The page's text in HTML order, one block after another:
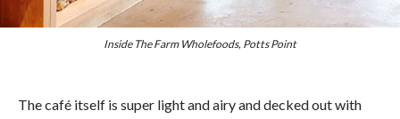
Inside The Farm Wholefoods, Potts Point
The café itself is super light and airy and decked out with